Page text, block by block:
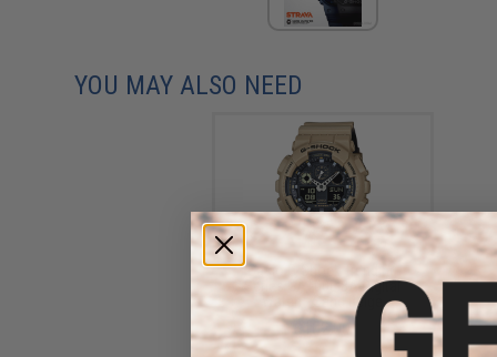
YOU MAY ALSO NEED
Casio G-Shock Trending
Series GA100L-8A Digital
Watch - Sand Beige
$102.00